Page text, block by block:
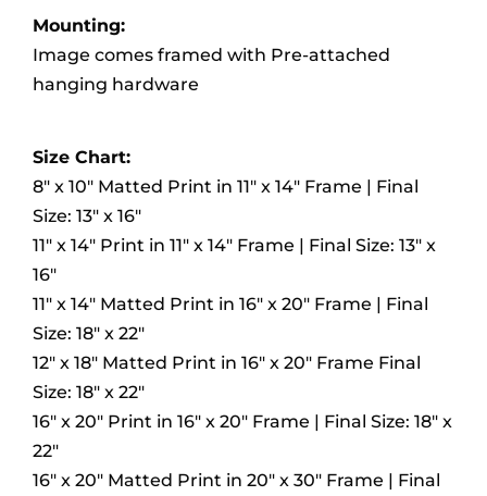
Mounting:
Image comes framed with Pre-attached
hanging hardware
Size Chart:
8″ x 10″ Matted Print in 11″ x 14″ Frame | Final
Size: 13″ x 16″
11″ x 14″ Print in 11″ x 14″ Frame | Final Size: 13″ x
16″
11″ x 14″ Matted Print in 16″ x 20″ Frame | Final
Size: 18″ x 22″
12″ x 18″ Matted Print in 16″ x 20″ Frame Final
Size: 18″ x 22″
16″ x 20″ Print in 16″ x 20″ Frame | Final Size: 18″ x
22″
16″ x 20″ Matted Print in 20″ x 30″ Frame | Final